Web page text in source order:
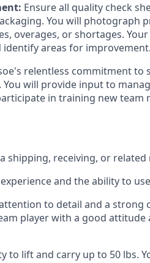
Ensure all quality check
You will photograph
overages, or shortages.
areas for improvement.
relentless commitment to
will provide input to
in training new team
shipping, receiving, or related
and the ability to
to detail and a strong
player with a good
to lift and carry up to 50 lbs.